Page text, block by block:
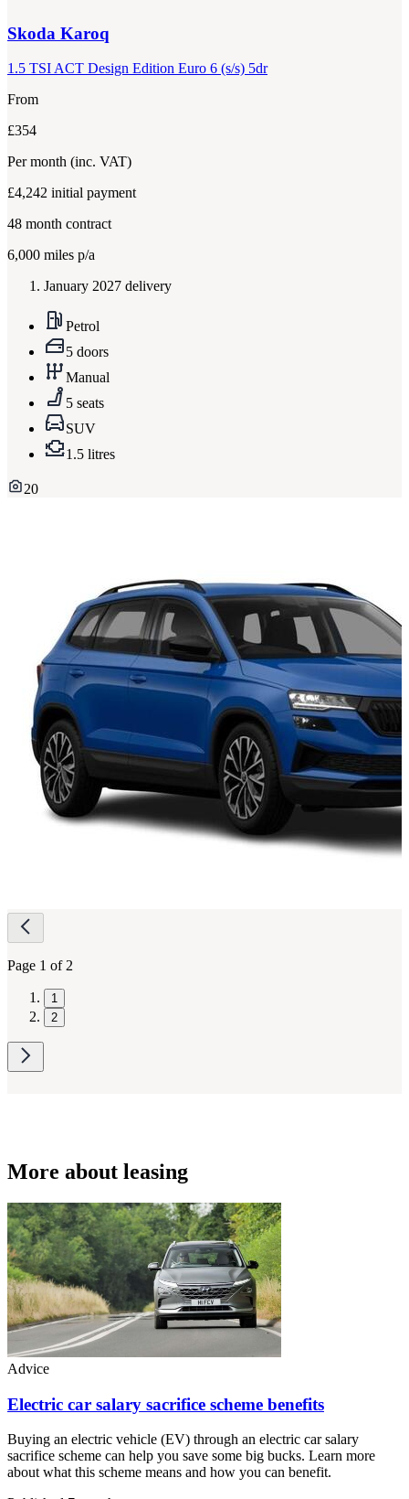
Skoda Karoq
1.5 TSI ACT Design Edition Euro 6 (s/s) 5dr
From
£354
Per month (inc. VAT)
£4,242 initial payment
48 month contract
6,000 miles p/a
January 2027 delivery
Petrol
5 doors
Manual
5 seats
SUV
1.5 litres
20
Page
navigation
Page 1 of 2
1
2
More about leasing
Advice
Electric car salary sacrifice scheme benefits
Buying an electric vehicle (EV) through an electric car salary
sacrifice scheme can help you save some big bucks. Learn more
about what this scheme means and how you can benefit.